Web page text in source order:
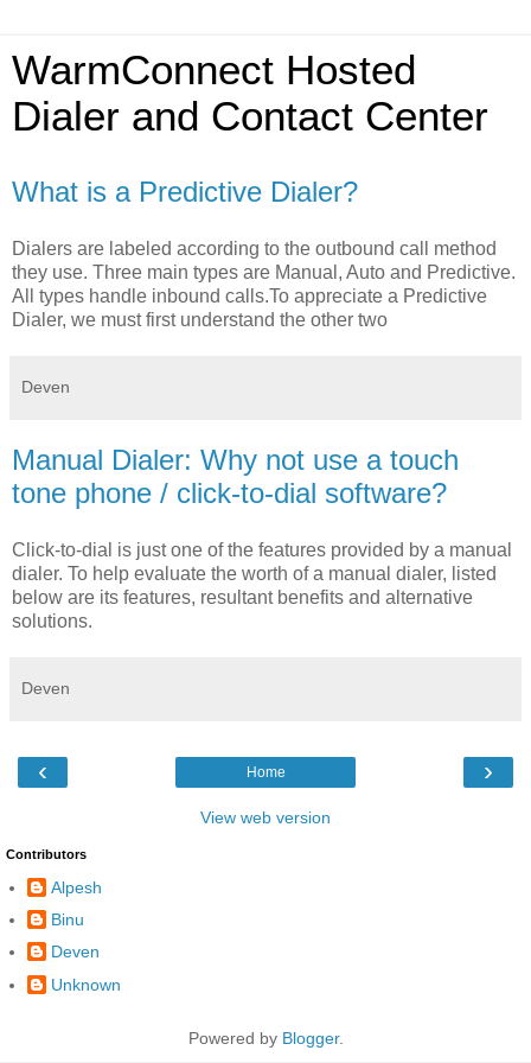
WarmConnect Hosted
Dialer and Contact Center
What is a Predictive Dialer?
Dialers are labeled according to the outbound call method
they use. Three main types are Manual, Auto and Predictive.
All types handle inbound calls.To appreciate a Predictive
Dialer, we must first understand the other two
Deven
Manual Dialer: Why not use a touch
tone phone / click-to-dial software?
Click-to-dial is just one of the features provided by a manual
dialer. To help evaluate the worth of a manual dialer, listed
below are its features, resultant benefits and alternative
solutions.
Deven
‹ ›
Home
View web version
Contributors
Alpesh
Binu
Deven
Unknown
Powered by Blogger.